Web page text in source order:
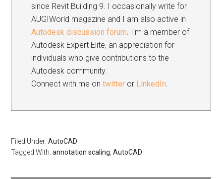
since Revit Building 9. I occasionally write for
AUGIWorld magazine and I am also active in
Autodesk discussion forum. I'm a member of
Autodesk Expert Elite, an appreciation for
individuals who give contributions to the
Autodesk community.
Connect with me ontwitter or LinkedIn.
Filed Under:AutoCAD
Tagged With:annotation scaling,AutoCAD